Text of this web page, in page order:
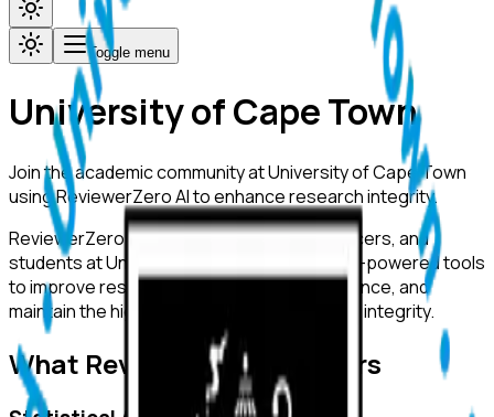
Toggle menu
University of Cape Town
Join the academic community atUniversity of Cape Town
using ReviewerZero AI to enhance research integrity.
ReviewerZero AI supports PIs, integrity officers, and
students atUniversity of Cape Town
with AI-powered tools
to improve research quality, ensure compliance, and
maintain the highest standards of academic integrity.
What ReviewerZero AI Offers